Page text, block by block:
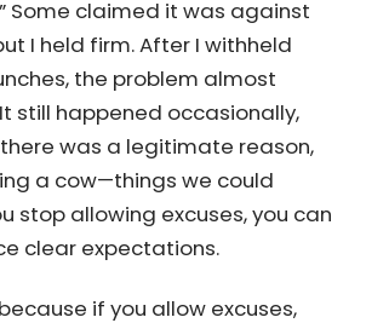
a union factory where
punching in on time. I
no pay.” Some claimed it
contract, but I held firm.
pay for late punches, the
disappeared. It still
but only when there
could verify. Once you stop
My Quote Now!